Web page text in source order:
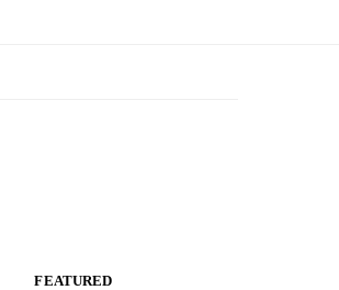
FEATURED